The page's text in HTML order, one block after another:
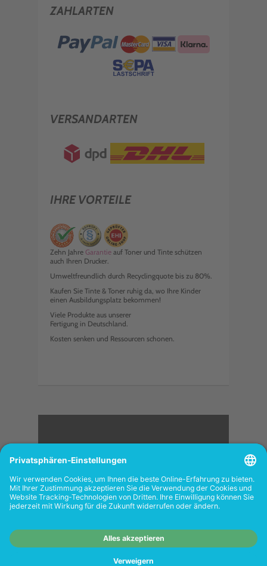
ZAHLARTEN
VERSANDARTEN
IHRE VORTEILE
Zehn Jahre Garantie auf Toner und Tinte schützen
auch Ihren Drucker.
Umweltfreundlich durch Recyclingquote bis zu 80%.
Kaufen Sie Tinte & Toner ruhig da, wo Ihre Kinder
einen Ausbildungsplatz bekommen!
Viele Produkte aus unserer
Fertigung in Deutschland.
Kosten senken und Ressourcen schonen.
<
FOLGEN SIE UNS
Shops richtet sich nicht an Wiederverkäufer.